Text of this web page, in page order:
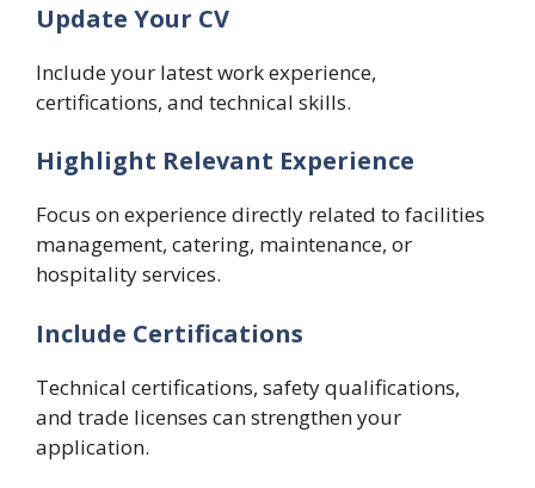
Update Your CV
Include your latest work experience,
certifications, and technical skills.
Highlight Relevant Experience
Focus on experience directly related to facilities
management, catering, maintenance, or
hospitality services.
Include Certifications
Technical certifications, safety qualifications,
and trade licenses can strengthen your
application.